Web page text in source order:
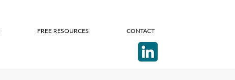
FREE RESOURCES CONTACT